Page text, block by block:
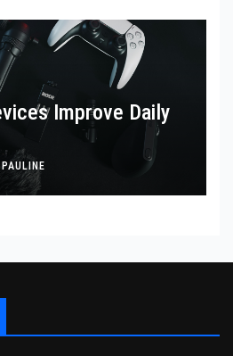
Improve Daily
PAULINE